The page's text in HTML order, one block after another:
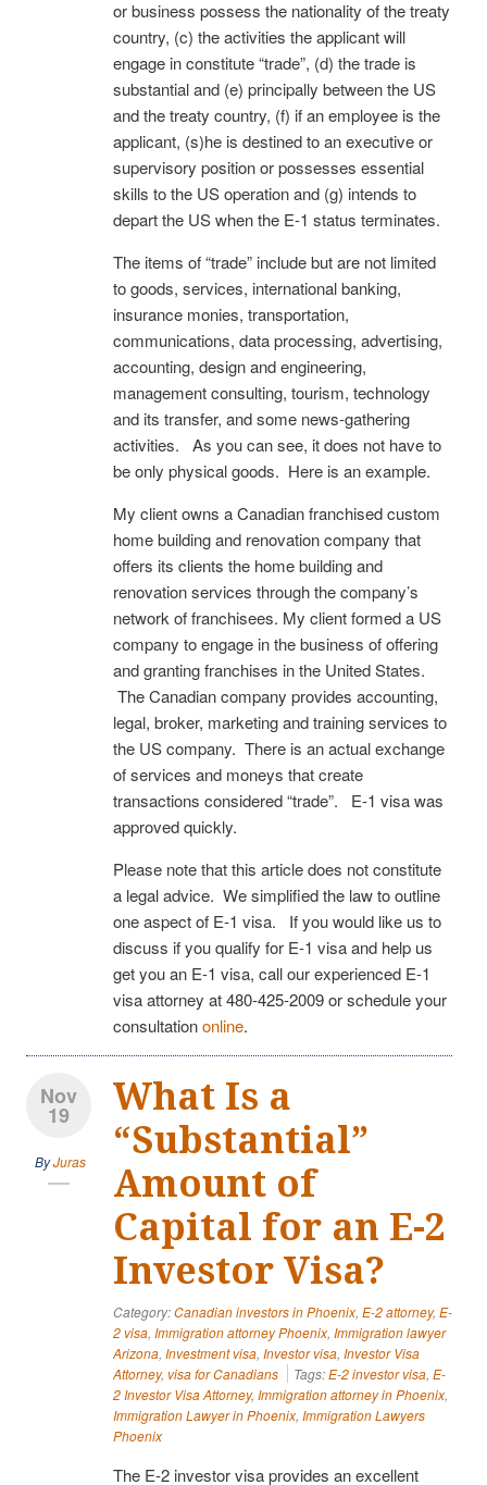
or business possess the nationality of the treaty
country, (c) the activities the applicant will
engage in constitute “trade”, (d) the trade is
substantial and (e) principally between the US
and the treaty country, (f) if an employee is the
applicant, (s)he is destined to an executive or
supervisory position or possesses essential
skills to the US operation and (g) intends to
depart the US when the E-1 status terminates.
The items of “trade” include but are not limited
to goods, services, international banking,
insurance monies, transportation,
communications, data processing, advertising,
accounting, design and engineering,
management consulting, tourism, technology
and its transfer, and some news-gathering
activities. As you can see, it does not have to
be only physical goods. Here is an example.
My client owns a Canadian franchised custom
home building and renovation company that
offers its clients the home building and
renovation services through the company’s
network of franchisees. My client formed a US
company to engage in the business of offering
and granting franchises in the United States.
The Canadian company provides accounting,
legal, broker, marketing and training services to
the US company. There is an actual exchange
of services and moneys that create
transactions considered “trade”. E-1 visa was
approved quickly.
Please note that this article does not constitute
a legal advice. We simplified the law to outline
one aspect of E-1 visa. If you would like us to
discuss if you qualify for E-1 visa and help us
get you an E-1 visa, call our experienced E-1
visa attorney at 480-425-2009 or schedule your
consultationonline.
Nov
19
ByJuras
What Is a
“Substantial”
Amount of
Capital for an E-2
Investor Visa?
Category:Canadian investors in Phoenix, E-2 attorney, E-
2 visa, Immigration attorney Phoenix, Immigration lawyer
Arizona, Investment visa, Investor visa, Investor Visa
Attorney, visa for Canadians Tags:E-2 investor visa, E-
2 Investor Visa Attorney, Immigration attorney in Phoenix,
Immigration Lawyer in Phoenix, Immigration Lawyers
Phoenix
The E-2 investor visa provides an excellent